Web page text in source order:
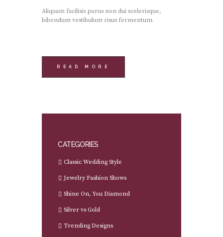
Aliquam facilisis purus non dui scelerisque,
bibendum vestibulum risus fermentum.
READ MORE
CATEGORIES
Classic Wedding Style
Jewelry Fashion Shows
Shine On, You Diamond
Silver vs Gold
Trending Designs